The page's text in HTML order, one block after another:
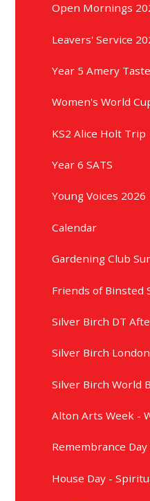
Open Mornings
Leavers' Service
Year 5 Amery
Women's World
KS2 Alice Holt Trip
Year 6 SATS
Young Voices 2026
Calendar
Gardening Club
Friends of Binsted
Silver Birch DT
Silver Birch
Silver Birch World
Alton Arts Week -
Remembrance Day
House Day -